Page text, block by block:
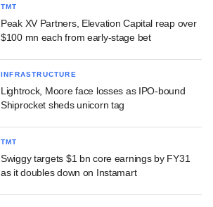
TMT
Peak XV Partners, Elevation Capital reap over
$100 mn each from early-stage bet
INFRASTRUCTURE
Lightrock, Moore face losses as IPO-bound
Shiprocket sheds unicorn tag
TMT
Swiggy targets $1 bn core earnings by FY31
as it doubles down on Instamart